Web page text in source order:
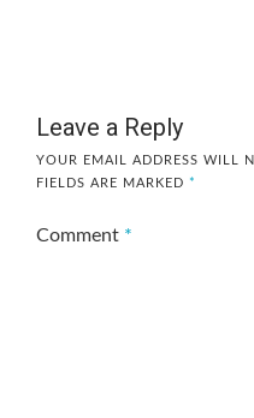
Leave a Reply
YOUR EMAIL ADDRESS WILL
FIELDS ARE MARKED *
Comment *